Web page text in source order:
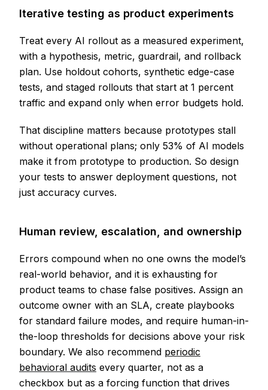
Iterative testing as product experiments
Treat every AI rollout as a measured experiment,
with a hypothesis, metric, guardrail, and rollback
plan. Use holdout cohorts, synthetic edge-case
tests, and staged rollouts that start at 1 percent
traffic and expand only when error budgets hold.
That discipline matters because prototypes stall
without operational plans; only 53% of AI models
make it from prototype to production. So design
your tests to answer deployment questions, not
just accuracy curves.
Human review, escalation, and ownership
Errors compound when no one owns the model’s
real-world behavior, and it is exhausting for
product teams to chase false positives. Assign an
outcome owner with an SLA, create playbooks
for standard failure modes, and require human-in-
the-loop thresholds for decisions above your risk
boundary. We also recommend periodic
behavioral audits every quarter, not as a
checkbox but as a forcing function that drives